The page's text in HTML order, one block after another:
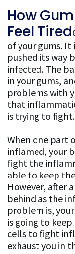
General
Dentistry
FAQ
Cosmetic
Dentistry
FAQ
How
Feel Tired
of your gums. It
pushed its way
infected. The
in your gums,
problems with
that
is trying to fight.
When one part
inflamed, your
fight the
able to keep
However, after
behind as the
problem is,
is going to
cells to fight
exhaust you in